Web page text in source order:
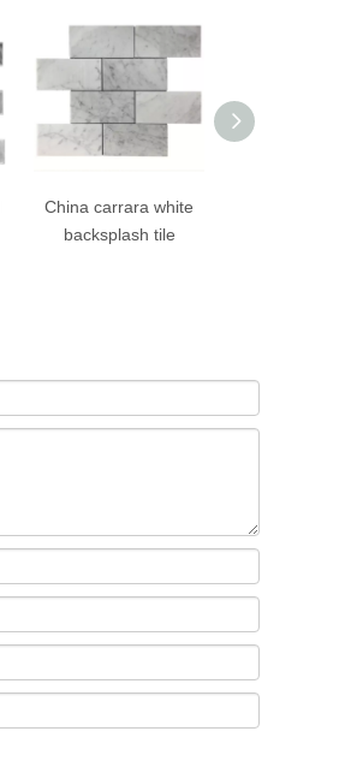
China carrara white
backsplash tile